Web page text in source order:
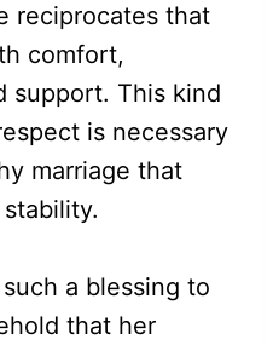
reciprocates that
comfort,
support. This kind
is necessary
marriage that
a blessing to
that her